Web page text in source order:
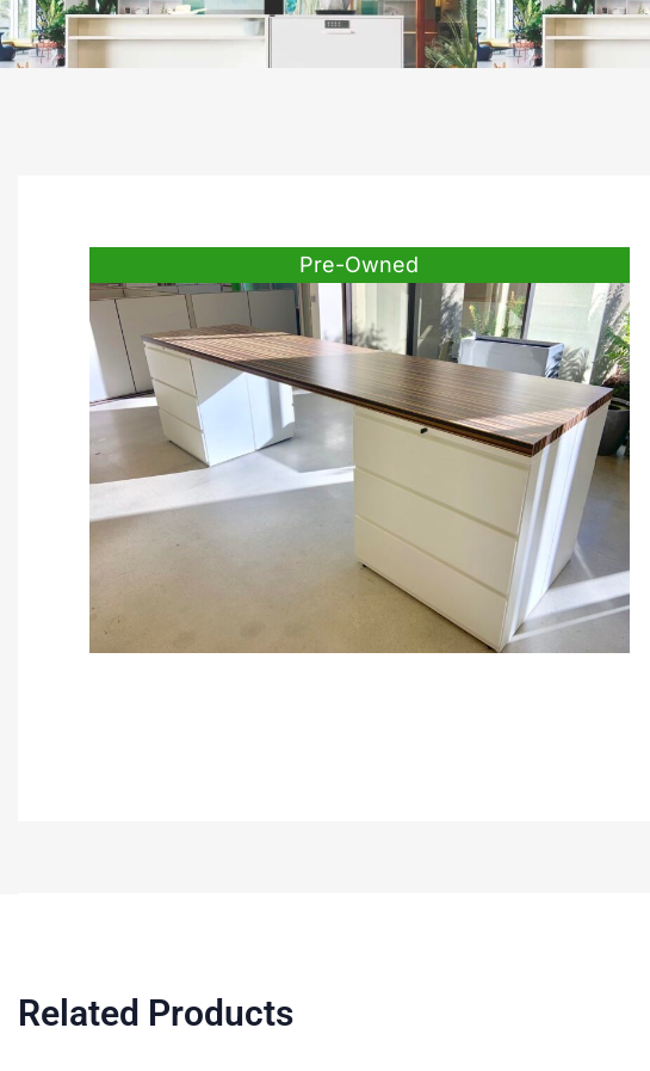
Pre-Owned
Related Products